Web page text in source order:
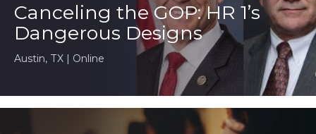
Canceling the GOP: HR 1’s
Dangerous Designs
Austin, TX | Online